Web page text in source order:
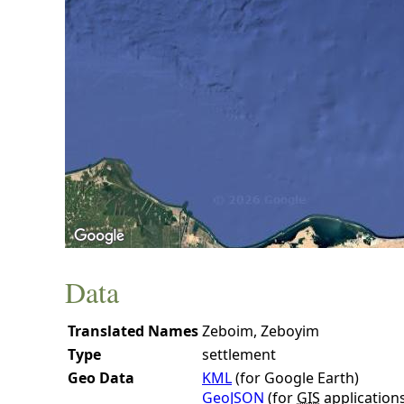
Data
Translated NamesZeboim, Zeboyim
Type
settlement
Geo Data
KML(for Google Earth)
GeoJSON (for GIS